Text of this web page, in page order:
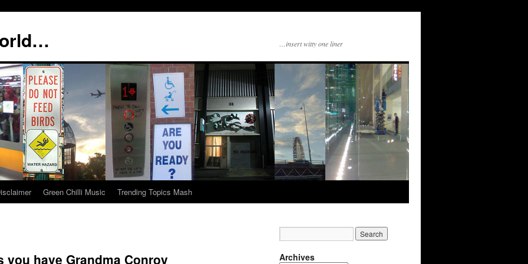
…insert witty one liner
Green Chilli Music Trending Topics Mash
you have Grandma Conroy Archives